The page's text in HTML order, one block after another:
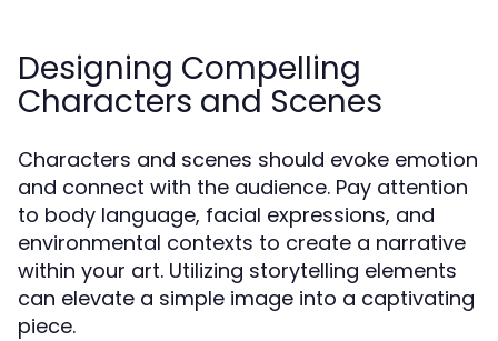
Designing Compelling
Characters and Scenes
Characters and scenes should evoke emotion
and connect with the audience. Pay attention
to body language, facial expressions, and
environmental contexts to create a narrative
within your art. Utilizing storytelling elements
can elevate a simple image into a captivating
piece.